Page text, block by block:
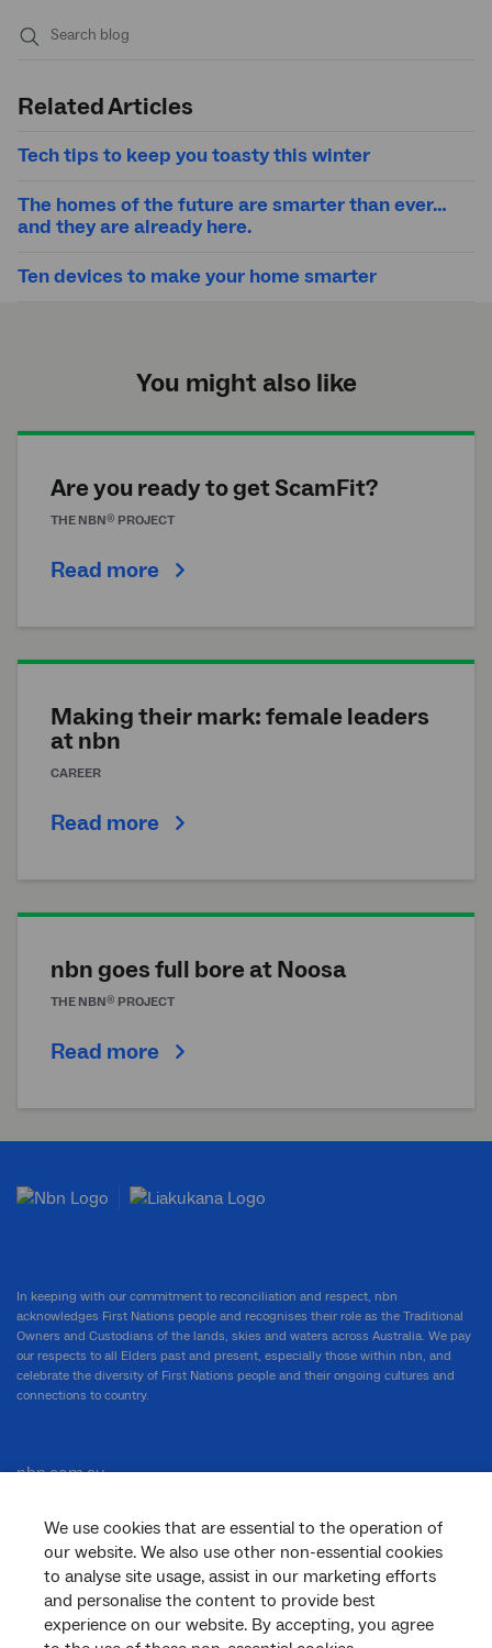
Related Articles
Tech tips to keep you toasty this winter
The homes of the future are smarter than ever…
and they are already here.
Ten devices to make your home smarter
You might also like
Are you ready to get ScamFit?
THE NBN® PROJECT
Read more
Making their mark: female leaders
atnbn
CAREER
Read more
nbn goes full bore at Noosa
THE NBN® PROJECT
Read more
We use cookies that are essential to the operation of
our website. We also use other non-essential cookies
to analyse site usage, assist in our marketing efforts
and personalise the content to provide best
experience on our website. By accepting, you agree
In keeping with our commitment to reconciliation and respect, nbn
acknowledges First Nations people and recognises their role as the Traditional
Owners and Custodians of the lands, skies and waters across Australia. We pay
our respects to all Elders past and present, especially those within nbn, and
celebrate the diversity of First Nations people and their ongoing cultures and
connections to country.
nbn.com.au
Corporate